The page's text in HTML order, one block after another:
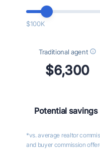
$100K
Traditional agent
$6,300
Potential savings
*vs. average realtor
and buyer commission